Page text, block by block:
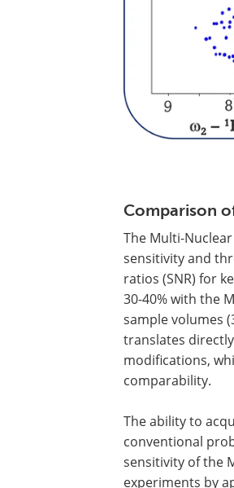
Comparison
The Multi-
sensitivity and
ratios (SNR) for
30-40% with the
sample volumes
translates
modifications,
comparability.
The ability to
conventional
sensitivity of the
experiments by